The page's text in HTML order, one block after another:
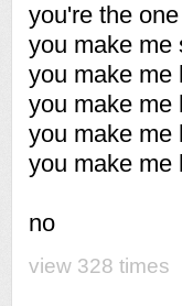
you're the
you make me
you make me
you make me
you make me
you make me
no
view 328 times